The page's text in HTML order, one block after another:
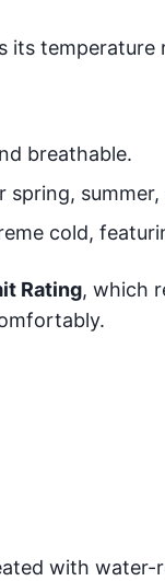
its temperature
breathable.
spring,
cold,
Rating, which
with water-